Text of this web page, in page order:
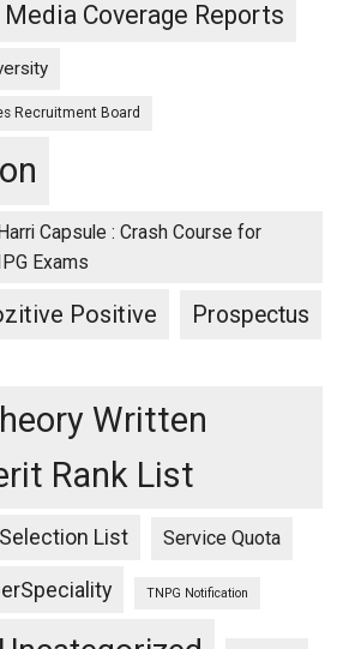
Media Coverage Reports
Recruitment Board
Capsule : Crash Course for
Exams
Positive Prospectus
Written
Rank List
Selection List Service Quota
TNPG Notification